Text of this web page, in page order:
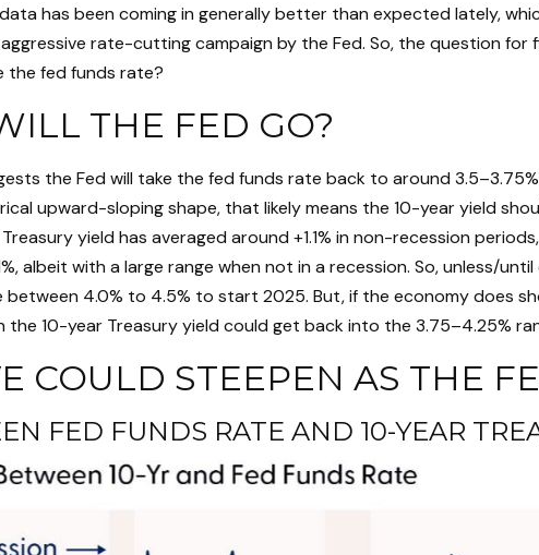
has been coming in generally better than expected lately,
rate-cutting campaign by the Fed. So, the question for
the fed funds rate?
THE FED GO?
the Fed will take the fed funds rate back to around
upward-sloping shape, that likely means the 10-year yield
yield has averaged around +1.1% in non-recession
albeit with a large range when not in a recession. So, unless/
4.0% to 4.5% to start 2025. But, if the economy does
the 10-year Treasury yield could get back into the 3.75–4.25%
COULD STEEPEN AS THE
FED FUNDS RATE AND 10-YEAR